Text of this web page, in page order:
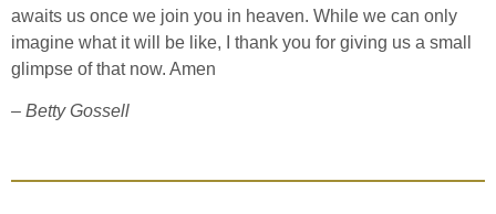
awaits us once we join you in heaven. While we can only
imagine what it will be like, I thank you for giving us a small
glimpse of that now. Amen
– Betty Gossell